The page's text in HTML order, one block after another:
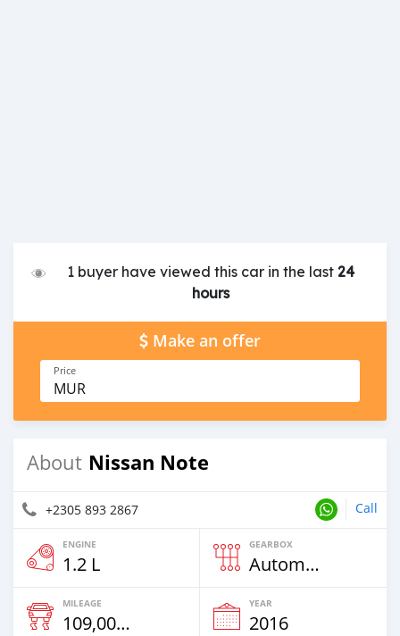
1 buyer have viewed this car in the last24
hours
Make an offer
Price
MUR
About Nissan Note
+2305 893 2867 Call
ENGINE
1.2 L
GEARBOX
Automatic
MILEAGE
109,000 Km
YEAR
2016